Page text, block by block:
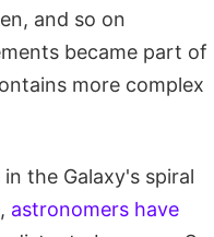
and so on
became part of
more complex
the Galaxy's spiral
astronomers have